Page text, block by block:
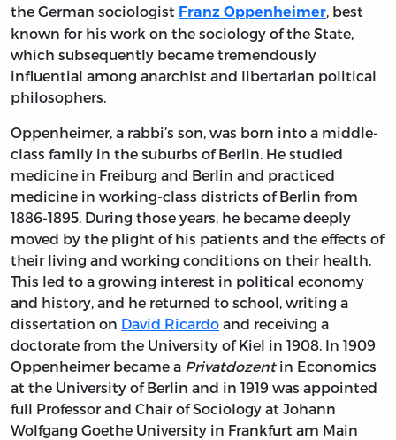
the German sociologist Franz Oppenheimer, best
known for his work on the sociology of the State,
which subsequently became tremendously
influential among anarchist and libertarian political
philosophers.
Oppenheimer, a rabbi’s son, was born into a middle-
class family in the suburbs of Berlin. He studied
medicine in Freiburg and Berlin and practiced
medicine in working-class districts of Berlin from
1886-1895. During those years, he became deeply
moved by the plight of his patients and the effects of
their living and working conditions on their health.
This led to a growing interest in political economy
and history, and he returned to school, writing a
dissertation on David Ricardo and receiving a
doctorate from the University of Kiel in 1908. In 1909
Oppenheimer became a Privatdozentin Economics
at the University of Berlin and in 1919 was appointed
full Professor and Chair of Sociology at Johann
Wolfgang Goethe University in Frankfurt am Main